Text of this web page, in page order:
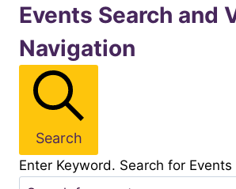
Events
for
November292025
Events Search and
Navigation
Search
Enter Keyword. Search for